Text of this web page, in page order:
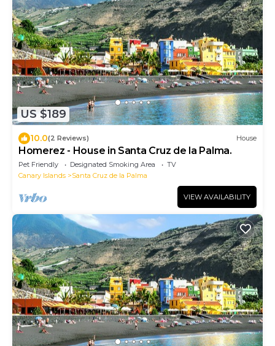
US $189
10.0(2 Reviews) House
Homerez - House in Santa Cruz de la Palma.
Pet Friendly Designated Smoking Area
TV
Canary Islands
Santa Cruz de la Palma
VIEW AVAILABILITY